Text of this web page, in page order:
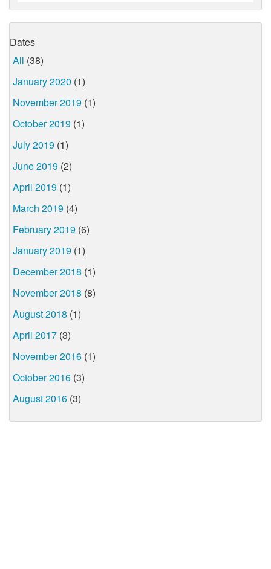
Dates
All (38)
January 2020 (1)
November 2019 (1)
October 2019 (1)
July 2019 (1)
June 2019 (2)
April 2019 (1)
March 2019 (4)
February 2019 (6)
January 2019 (1)
December 2018 (1)
November 2018 (8)
August 2018 (1)
April 2017 (3)
November 2016 (1)
October 2016 (3)
August 2016 (3)